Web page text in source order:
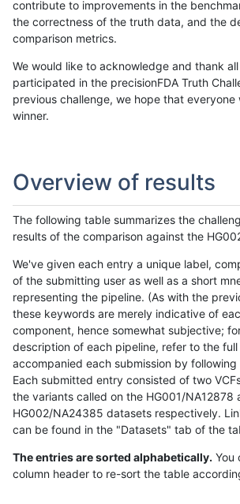
contribute to improvements in the
the correctness of the truth data, and the
comparison metrics.
We would like to acknowledge and thank
participated in the precisionFDA Truth
previous challenge, we hope that everyone
winner.
Overview of results
The following table summarizes the
results of the comparison against the
We've given each entry a unique label,
of the submitting user as well as a short
representing the pipeline. (As with the
these keywords are merely indicative of
component, hence somewhat subjective;
description of each pipeline, refer to the
accompanied each submission by following
Each submitted entry consisted of two
the variants called on the HG001/NA12878
HG002/NA24385 datasets respectively.
can be found in the "Datasets" tab of the
The entries are sorted alphabetically. You
column header to re-sort the table